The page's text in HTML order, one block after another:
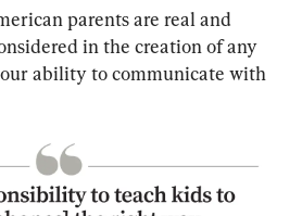
parents are real and
in the creation of any
ability to communicate with